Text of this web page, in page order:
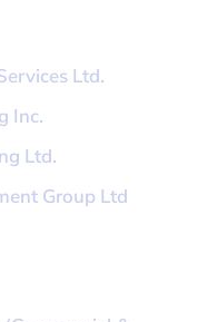
Ltd.
Inc.
Ltd.
Group Ltd